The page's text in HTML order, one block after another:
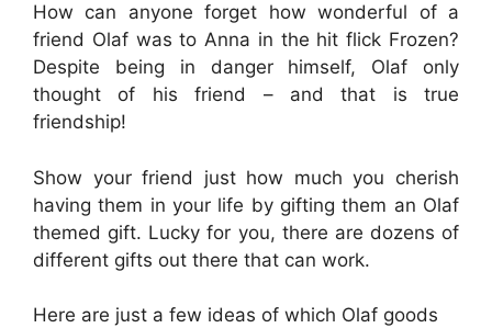
How can anyone forget how wonderful of a
friend Olaf was to Anna in the hit flick Frozen?
Despite being in danger himself, Olaf only
thought of his friend – and that is true
friendship!
Show your friend just how much you cherish
having them in your life by gifting them an Olaf
themed gift. Lucky for you, there are dozens of
different gifts out there that can work.
Here are just a few ideas of which Olaf goods